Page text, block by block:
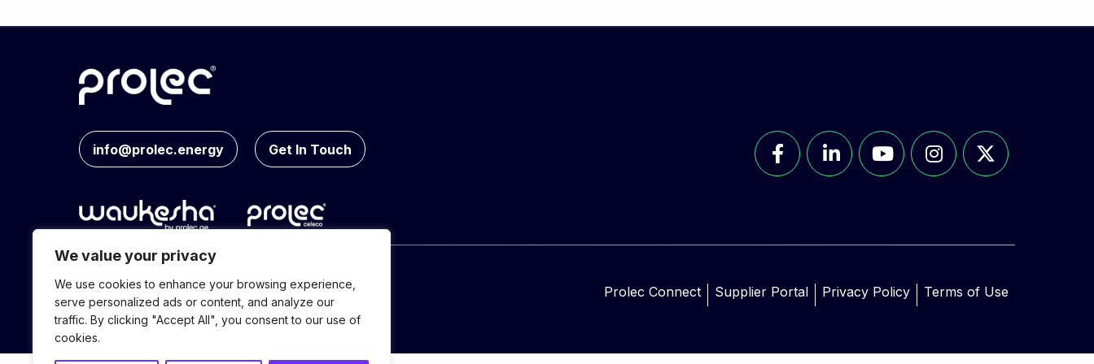
We value your privacy
We use cookies to enhance your browsing experience,
serve personalized ads or content, and analyze our
traffic. By clicking "Accept All", you consent to our use of
cookies.
info@prolec.energy Get In Touch
© Prolec Energy 2026. All Rights Reserved. Prolec Connect Supplier Portal Privacy Policy Terms of Use